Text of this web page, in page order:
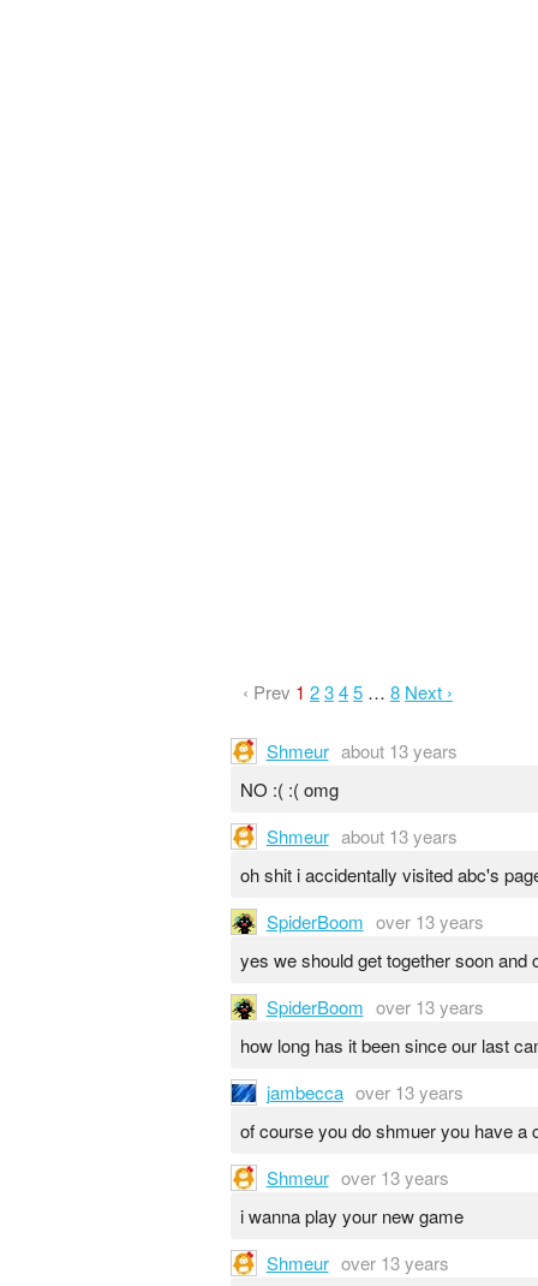
‹ Prev 1 2345 … 8 Next ›
Shmeur about 13 years
NO :( :( omg
Shmeur about 13 years
oh shit i accidentally visited abc's
SpiderBoom over 13 years
yes we should get together soon
SpiderBoom over 13 years
how long has it been since our last
jambecca over 13 years
of course you do shmuer you have a
Shmeur over 13 years
i wanna play your new game
Shmeur over 13 years